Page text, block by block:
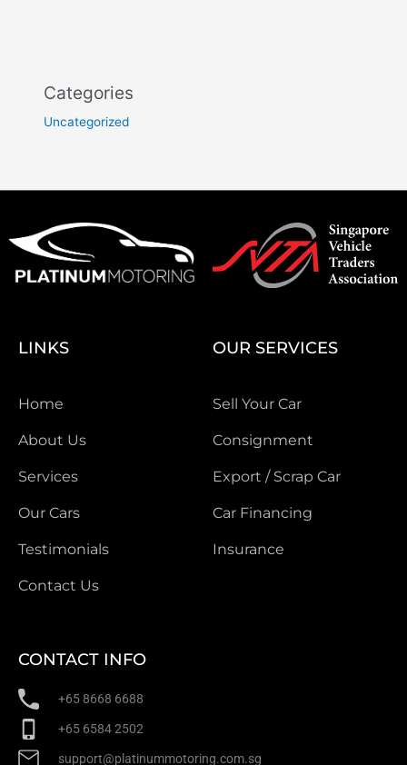
Categories
Uncategorized
LINKS
Home
About Us
Services
Our Cars
Testimonials
Contact Us
OUR SERVICES
Sell Your Car
Consignment
Export / Scrap Car
Car Financing
Insurance
CONTACT INFO
+65 8668 6688
+65 6584 2502
support@platinummotoring.com.sg